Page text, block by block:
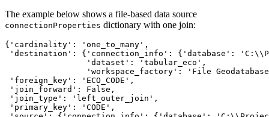
The example below shows a file-based data source
connectionProperties dictionary with one join:
{'cardinality': 'one_to_many',
'destination': {'connection_info': {'database':
                 'dataset': 'tabular_eco',
'workspace_factory': 'File
'foreign_key': 'ECO_CODE',
'join_forward': False,
'join_type': 'left_outer_join',
'primary_key': 'CODE',